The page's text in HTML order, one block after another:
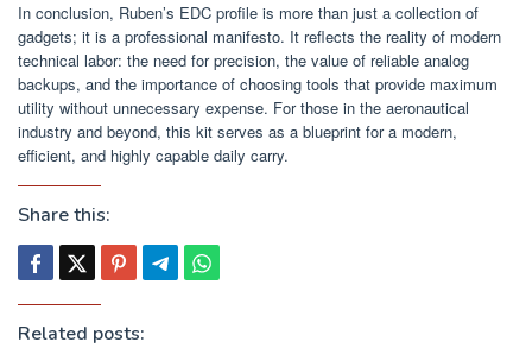
In conclusion, Ruben’s EDC profile is more than just a collection of
gadgets; it is a professional manifesto. It reflects the reality of modern
technical labor: the need for precision, the value of reliable analog
backups, and the importance of choosing tools that provide maximum
utility without unnecessary expense. For those in the aeronautical
industry and beyond, this kit serves as a blueprint for a modern,
efficient, and highly capable daily carry.
Share this:
Related posts: